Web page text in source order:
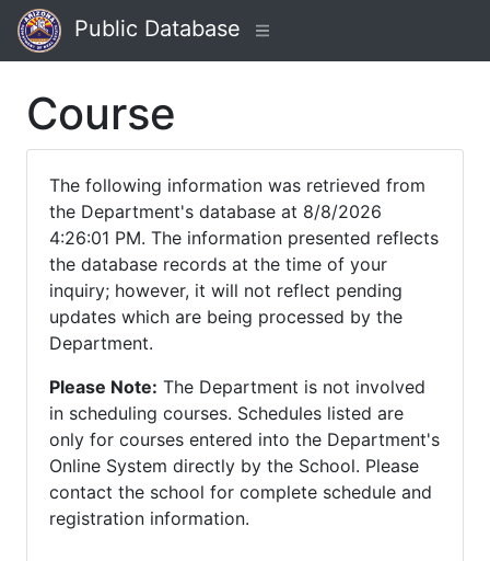
Public Database
Course
The following information was retrieved from
the Department's database at 8/8/2026
4:26:01 PM. The information presented reflects
the database records at the time of your
inquiry; however, it will not reflect pending
updates which are being processed by the
Department.
Please Note: The Department is not involved
in scheduling courses. Schedules listed are
only for courses entered into the Department's
Online System directly by the School. Please
contact the school for complete schedule and
registration information.